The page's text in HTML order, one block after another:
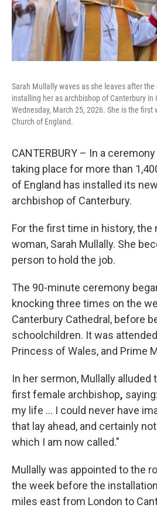
Sarah Mullally waves as she leaves after
installing her as archbishop of Canterbury in
Wednesday, March 25, 2026. She is the first
Church of England.
CANTERBURY – In a
taking place for more than
of England has installed its
archbishop of Canterbury.
For the first time in history, the
woman, Sarah Mullally. She
person to hold the job.
The 90-minute ceremony
knocking three times on the
Canterbury Cathedral, before
schoolchildren. It was
Princess of Wales, and Prime
In her sermon, Mullally alluded
first female archbishop,
my life … I could never have
that lay ahead, and certainly
which I am now called."
Mullally was appointed to the
the week before the
miles east from London to